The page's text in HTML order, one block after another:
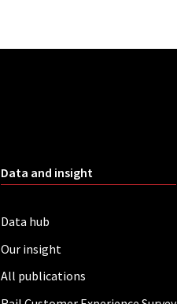
Data and insight
Data hub
Our insight
All publications